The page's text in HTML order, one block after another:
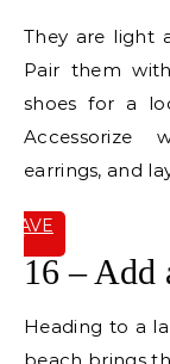
They are light
Pair them
shoes for a
Accessorize
earrings, and
SAVE
16 – Add
Heading to a